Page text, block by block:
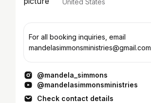
United States
For all booking inquiries, email
mandelasimmonsministries@gmail.com
@mandela_simmons
@mandelasimmonsministries
Check contact details